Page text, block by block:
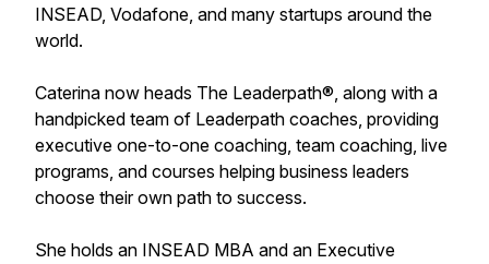
INSEAD, Vodafone, and many startups around the
world.
Caterina now heads The Leaderpath®, along with a
handpicked team of Leaderpath coaches, providing
executive one-to-one coaching, team coaching, live
programs, and courses helping business leaders
choose their own path to success.
She holds an INSEAD MBA and an Executive